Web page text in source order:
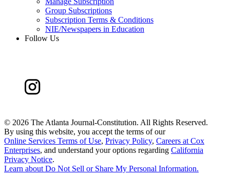
Group Subscriptions
Subscription Terms & Conditions
NIE/Newspapers in Education
Follow Us
© 2026 The Atlanta Journal-Constitution. All Rights Reserved.
By using this website, you accept the terms of our
Online Services Terms of Use, Privacy Policy, Careers at Cox
Enterprises, and understand your options regarding California
Privacy Notice.
Learn about Do Not Sell or Share My Personal Information.